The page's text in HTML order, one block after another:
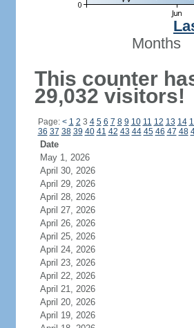
Months
This counter
29,032 visitors!
Page: < 1 2 3 4 5 6 7 8 9 10 11 12 13 14
36 37 38 39 40 41 42 43 44 45 46 47 48
Date
May 1, 2026
April 30, 2026
April 29, 2026
April 28, 2026
April 27, 2026
April 26, 2026
April 25, 2026
April 24, 2026
April 23, 2026
April 22, 2026
April 21, 2026
April 20, 2026
April 19, 2026